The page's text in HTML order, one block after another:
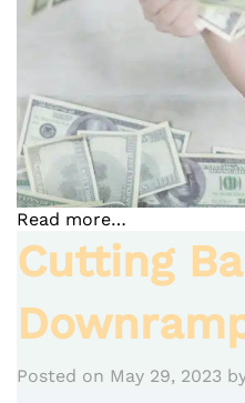
Read more…
Cutting
Posted on May 29, 2023